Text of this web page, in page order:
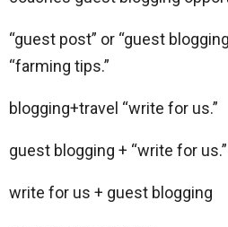
“guest post” or “guest
“farming tips.”
blogging+travel “write for us.”
guest blogging + “write for us.”
write for us + guest blogging